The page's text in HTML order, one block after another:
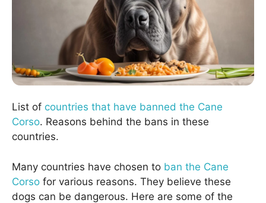
List of countries that have banned the Cane
Corso. Reasons behind the bans in these
countries.
Many countries have chosen to ban the Cane
Corso for various reasons. They believe these
dogs can be dangerous. Here are some of the